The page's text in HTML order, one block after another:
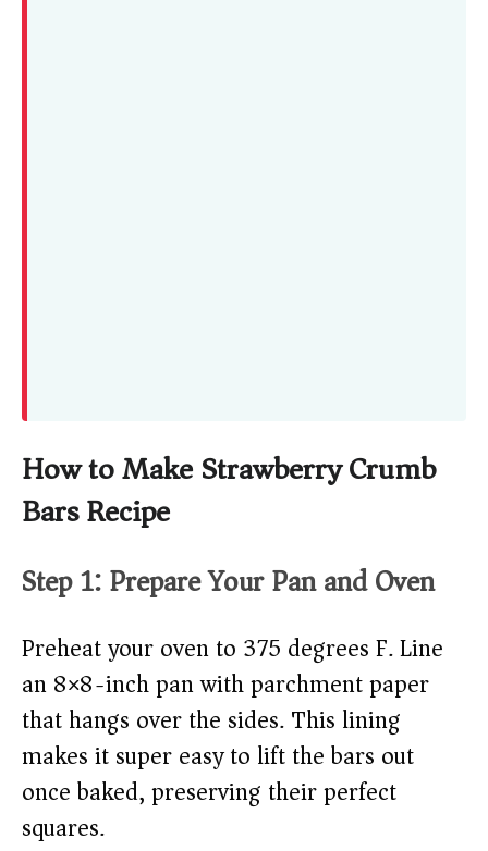
How to Make Strawberry Crumb
Bars Recipe
Step 1: Prepare Your Pan and Oven
Preheat your oven to 375 degrees F. Line
an 8×8-inch pan with parchment paper
that hangs over the sides. This lining
makes it super easy to lift the bars out
once baked, preserving their perfect
squares.